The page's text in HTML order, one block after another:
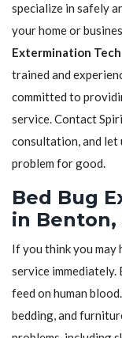
specialize in safely
your home or
Extermination
trained and
committed to
service. Contact
consultation, and let
problem for good.
Bed Bug
in Benton,
If you think you may
service immediately.
feed on human
bedding, and